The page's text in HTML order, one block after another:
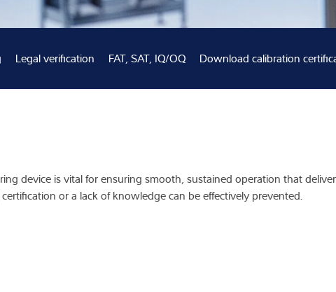
Legal verification FAT, SAT, IQ/OQ Download calibration
device is vital for ensuring smooth, sustained operation that
or a lack of knowledge can be effectively prevented.